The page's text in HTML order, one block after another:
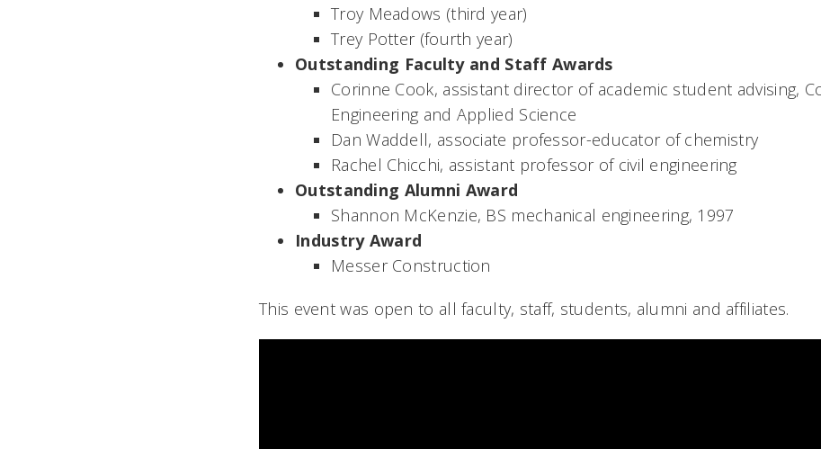
Troy Meadows (third year)
Trey Potter (fourth year)
Outstanding Faculty and Staff Awards
Corinne Cook, assistant director of academic student advising,
Engineering and Applied Science
Dan Waddell, associate professor-educator of chemistry
Rachel Chicchi, assistant professor of civil engineering
Outstanding Alumni Award
Shannon McKenzie, BS mechanical engineering, 1997
Industry Award
Messer Construction
This event was open to all faculty, staff, students, alumni and affiliates.